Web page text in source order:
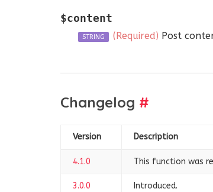
$content
STRING (Required) Post
Changelog #
Version Description
4.1.0 This function was
3.0.0 Introduced.